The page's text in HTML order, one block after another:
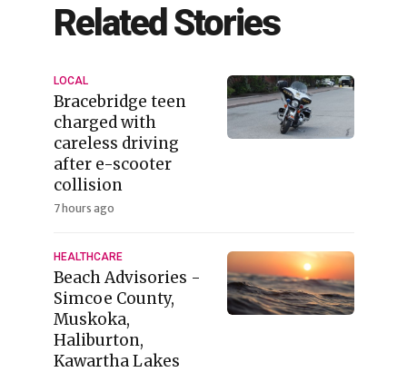
Related Stories
LOCAL
Bracebridge teen
charged with
careless driving
after e-scooter
collision
7 hours ago
HEALTHCARE
Beach Advisories -
Simcoe County,
Muskoka,
Haliburton,
Kawartha Lakes